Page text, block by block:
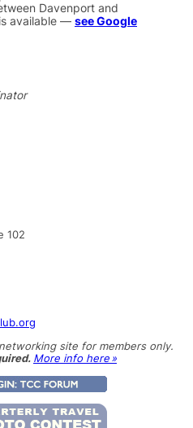
Davenport and
available — see Google
102
site for members only.
More info here »